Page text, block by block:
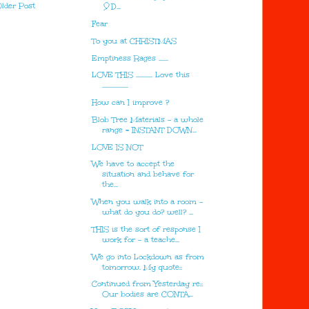
Post
🎈D...
Fear
To you at CHRISTMAS
Emptiness Rages .......
LOVE THIS ............ Love this
...................
How can I improve ?
Blob Tree Materials - a whole
range = INSTANT DOWN...
LOVE IS NOT
We have to accept the
situation and behave for
the...
When you walk into a room -
what do you do? well? ...
THIS is the sort of response I
work for - a teache...
We go into Lockdown as from
tomorrow. My quote::
Continued from Yesterday re::
Our bodies are CONTA...